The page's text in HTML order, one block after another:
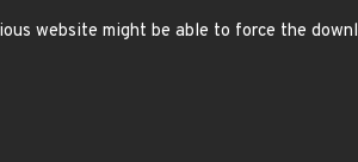
website might be able to force the